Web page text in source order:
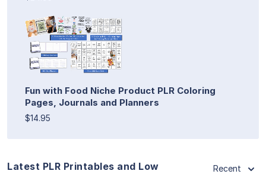
Fun with Food Niche Product PLR Coloring
Pages, Journals and Planners
$14.95
Latest PLR Printables and Low
Recent